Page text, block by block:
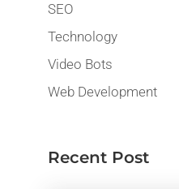
SEO
Technology
Video Bots
Web Development
Recent Post